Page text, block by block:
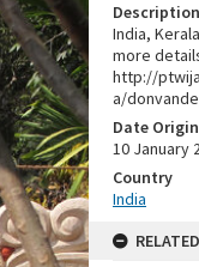
Description
India,
more
http://
a/
Date
10 January
Country
India